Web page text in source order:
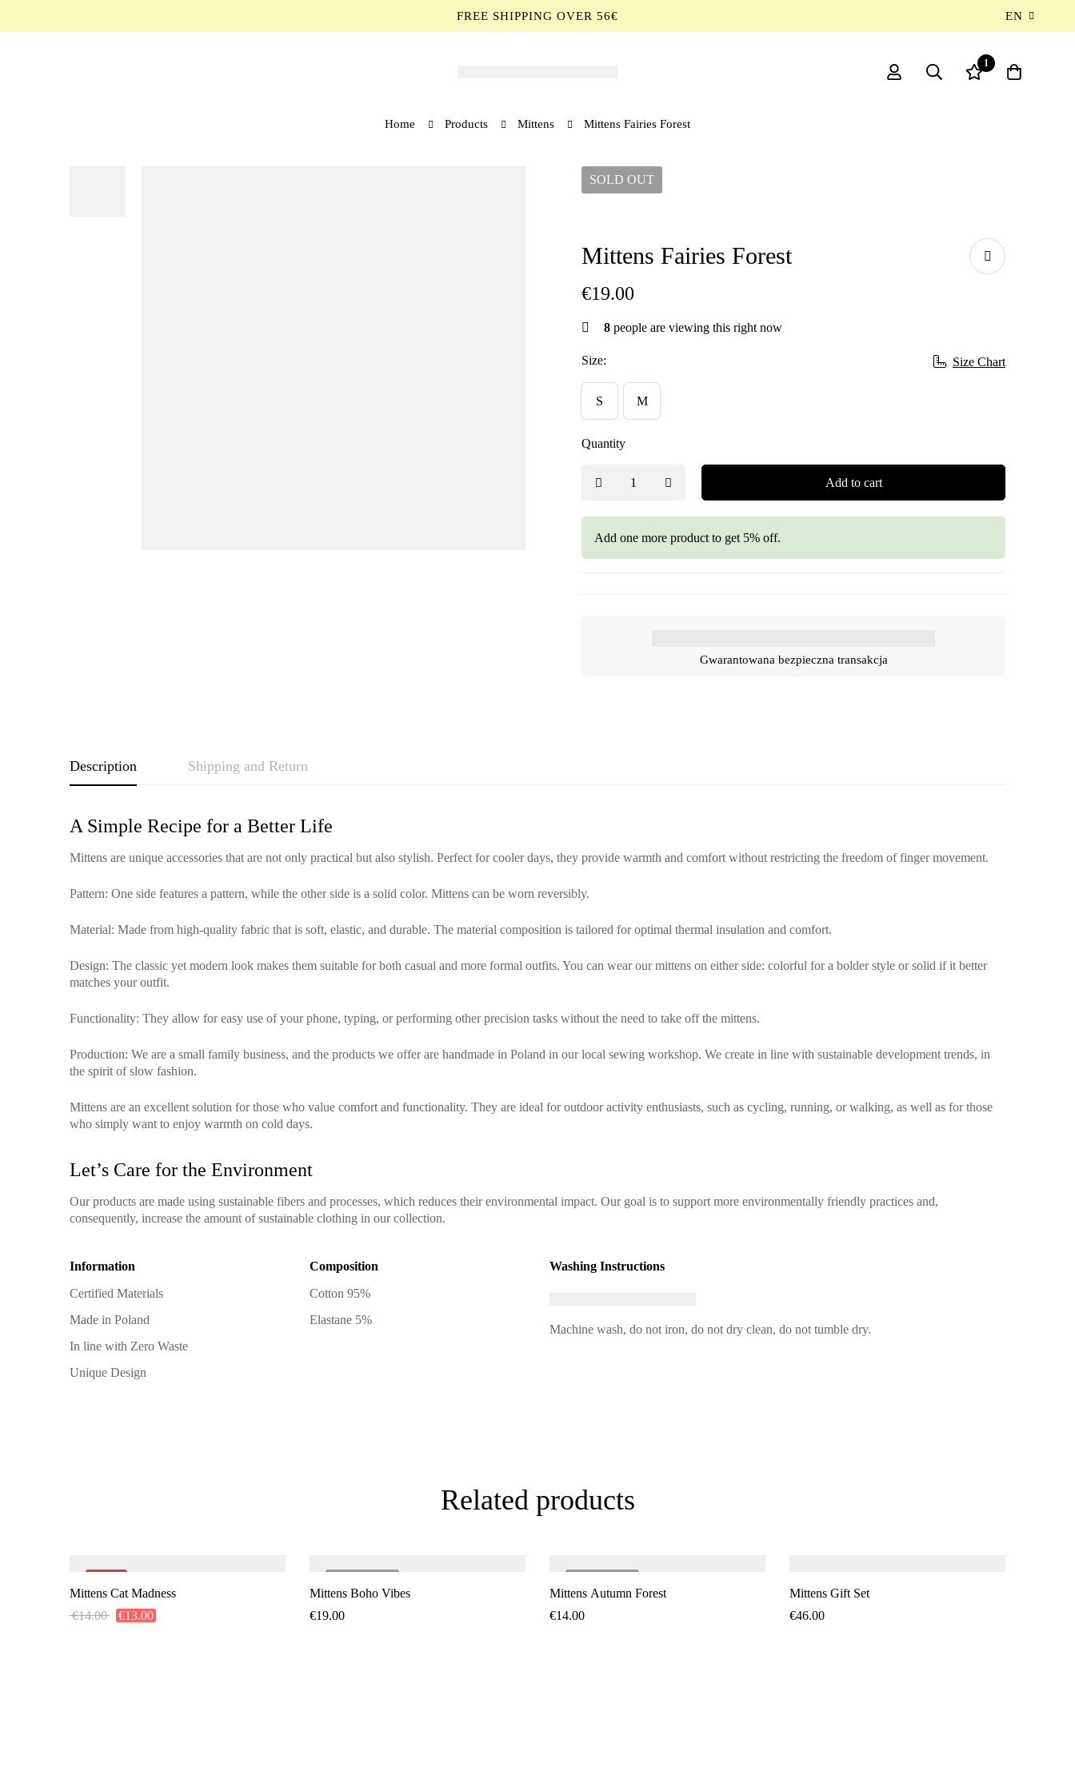
FREE SHIPPING OVER 56€ EN
1
Home Products Mittens Mittens Fairies Forest
SOLD OUT
Mittens Fairies Forest
€19.00
Size Chart
8 people are viewing this right now
Size:
S M
Quantity
Add to cart
Add one more product to get 5% off.
Gwarantowana bezpieczna transakcja
Description Shipping and Return
A Simple Recipe for a Better Life
Mittens are unique accessories that are not only practical but also stylish. Perfect for cooler days, they provide warmth and comfort without restricting the freedom of finger movement.
Pattern: One side features a pattern, while the other side is a solid color. Mittens can be worn reversibly.
Material: Made from high-quality fabric that is soft, elastic, and durable. The material composition is tailored for optimal thermal insulation and comfort.
Design: The classic yet modern look makes them suitable for both casual and more formal outfits. You can wear our mittens on either side: colorful for a bolder style or solid if it better
matches your outfit.
Functionality: They allow for easy use of your phone, typing, or performing other precision tasks without the need to take off the mittens.
Production: We are a small family business, and the products we offer are handmade in Poland in our local sewing workshop. We create in line with sustainable development trends, in
the spirit of slow fashion.
Mittens are an excellent solution for those who value comfort and functionality. They are ideal for outdoor activity enthusiasts, such as cycling, running, or walking, as well as for those
who simply want to enjoy warmth on cold days.
Let’s Care for the Environment
Our products are made using sustainable fibers and processes, which reduces their environmental impact. Our goal is to support more environmentally friendly practices and,
consequently, increase the amount of sustainable clothing in our collection.
Information
Certified Materials
Made in Poland
In line with Zero Waste
Unique Design
Composition
Cotton 95%
Elastane 5%
Washing Instructions
Machine wash, do not iron, do not dry clean, do not tumble dry.
Related products
Mittens Cat Madness
€14.00 €13.00
Mittens Boho Vibes
€19.00
Mittens Autumn Forest
€14.00
Mittens Gift Set
€46.00